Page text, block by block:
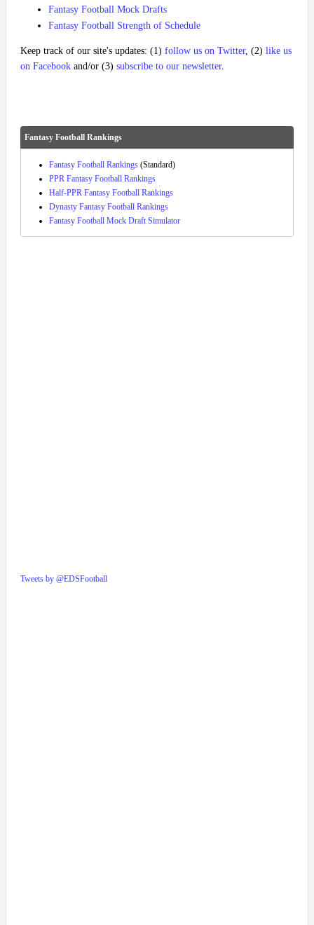
Fantasy Football Mock Drafts
Fantasy Football Strength of Schedule
Keep track of our site's updates: (1) follow us on Twitter, (2) like us
on Facebook and/or (3) subscribe to our newsletter.
Fantasy Football Rankings
Fantasy Football Rankings (Standard)
PPR Fantasy Football Rankings
Half-PPR Fantasy Football Rankings
Dynasty Fantasy Football Rankings
Fantasy Football Mock Draft Simulator
Tweets by @EDSFootball